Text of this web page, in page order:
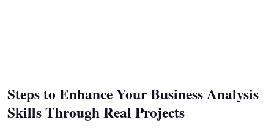
Steps to Enhance Your Business Analysis
Skills Through Real Projects